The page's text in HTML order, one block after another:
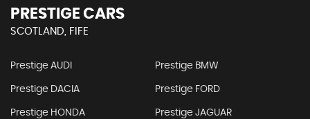
PRESTIGE CARS
SCOTLAND, FIFE
Prestige AUDI Prestige BMW
Prestige DACIA Prestige FORD
Prestige HONDA Prestige JAGUAR